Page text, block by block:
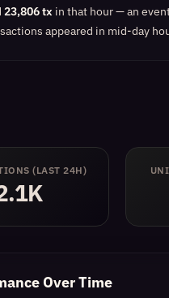
23,806 tx in that hour — an
appeared in mid-day
(LAST 24H)
Over Time